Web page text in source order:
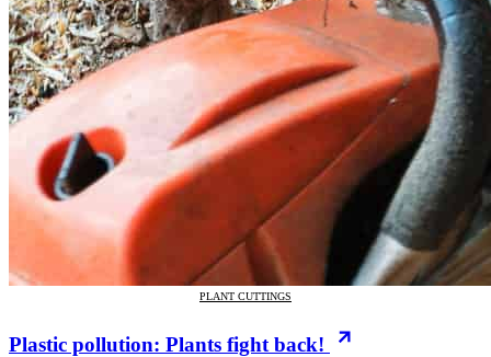
PLANT CUTTINGS
Plastic pollution: Plants fight back!